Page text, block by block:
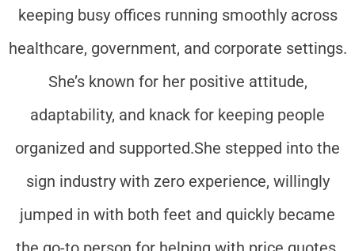
keeping busy offices running smoothly across
healthcare, government, and corporate settings.
She’s known for her positive attitude,
adaptability, and knack for keeping people
organized and supported.She stepped into the
sign industry with zero experience, willingly
jumped in with both feet and quickly became